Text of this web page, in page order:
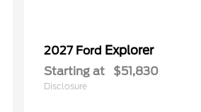
2027 Ford Explorer
Starting at $51,830
Disclosure